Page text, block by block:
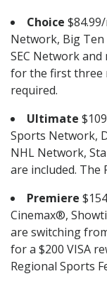
Choice
Network, Big
SEC Network
for the first three
required.
Ultimate
Sports Network,
NHL Network,
are included. The
Premiere
Cinemax®,
are switching
for a $200 VISA
Regional Sports